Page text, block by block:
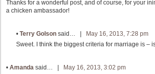
Thanks for a wonderful post, and of course, for your
a chicken ambassador!
• Terry Golson said… |
May 16, 2013, 7:28 pm
Sweet. I think the biggest criteria for marriage is –
• Amanda said… |
May 16, 2013, 3:02 pm